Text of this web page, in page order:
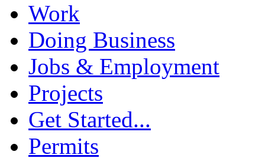
Work
Doing Business
Jobs & Employment
Projects
Get Started...
Permits